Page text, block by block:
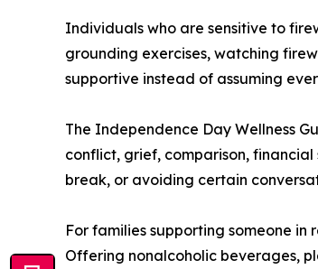
Individuals who are sensitive to
grounding exercises, watching
supportive instead of assuming
The Independence Day Wellness
conflict, grief, comparison,
break, or avoiding certain
For families supporting someone
Offering nonalcoholic beverages,